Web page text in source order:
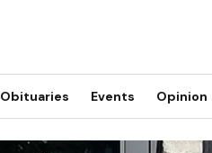
Obituaries Events Opinion